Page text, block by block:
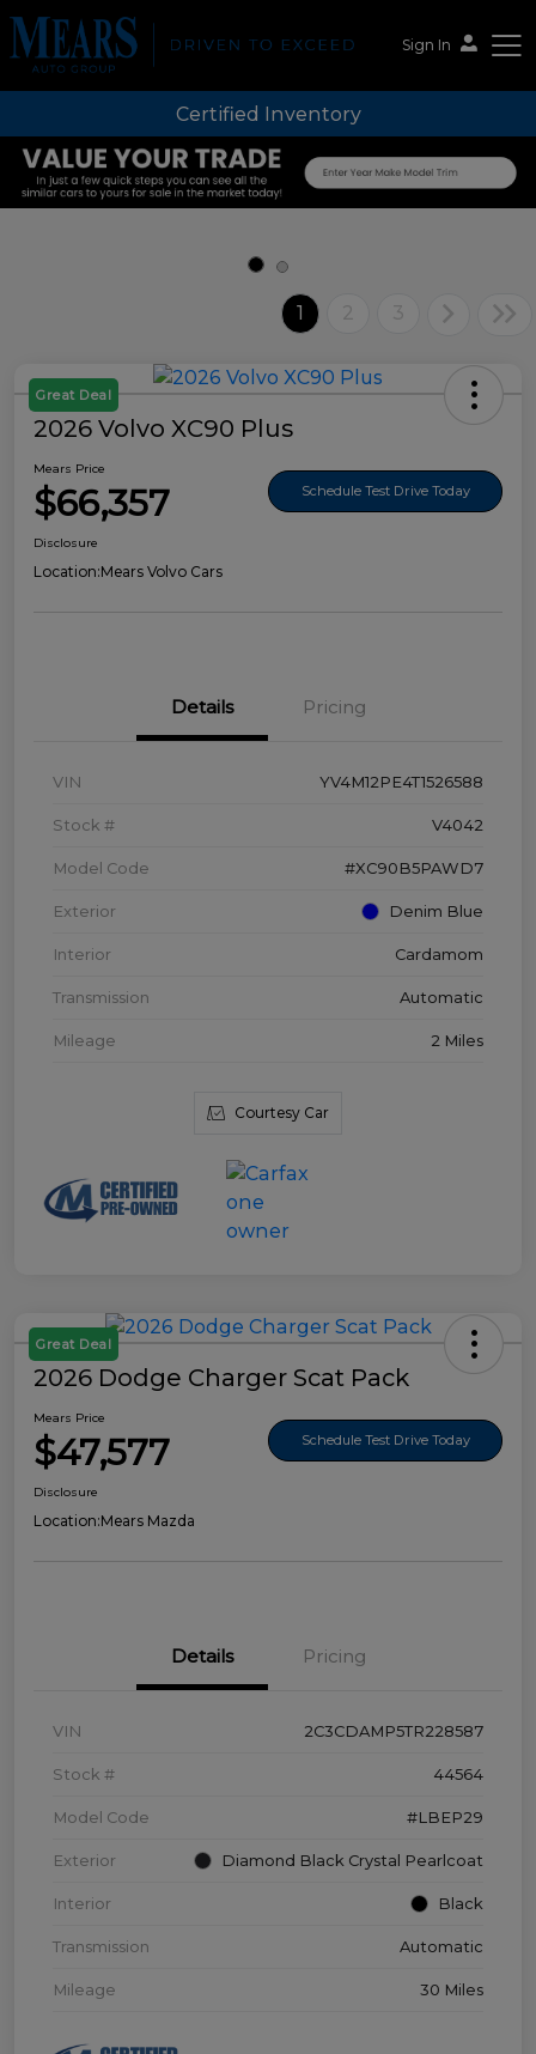
Sign In
Mears Auto Group
Certified Inventory
1 2 3
Great Deal
2026 Volvo XC90 Plus
Mears Price
$66,357 Schedule Test Drive Today
Disclosure
Location:Mears Volvo Cars
Details Pricing
VIN YV4M12PE4T1526588
Stock # V4042
Model Code #XC90B5PAWD7
Exterior Denim Blue
Interior Cardamom
Transmission Automatic
Mileage 2 Miles
Courtesy Car
Great Deal
2026 Dodge Charger Scat Pack
Mears Price
$47,577 Schedule Test Drive Today
Disclosure
Location:Mears Mazda
Details Pricing
VIN 2C3CDAMP5TR228587
Stock # 44564
Model Code #LBEP29
Exterior Diamond Black Crystal Pearlcoat
Interior Black
Transmission Automatic
Mileage 30 Miles